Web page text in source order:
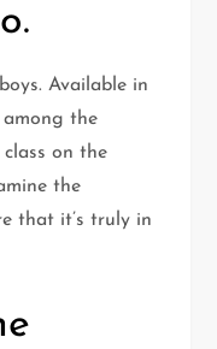
Available in
among the
on the
the
that it’s truly in